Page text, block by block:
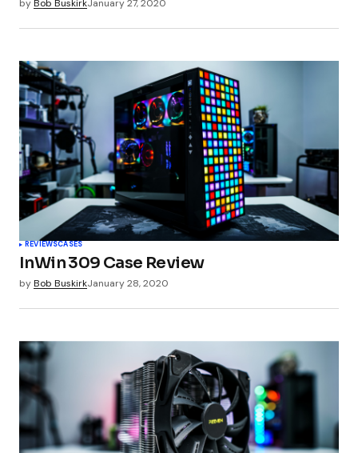
by Bob BuskirkJanuary 27, 2020
REVIEWSCASES
InWin 309 Case Review
byBob BuskirkJanuary 28, 2020